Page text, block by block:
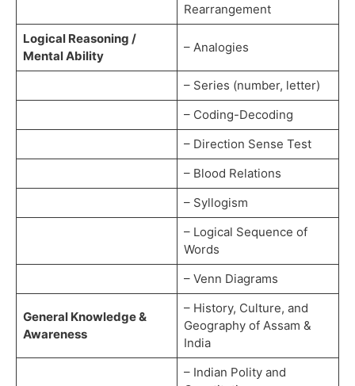
Rearrangement
Logical Reasoning /
Mental Ability
– Analogies
– Series (number, letter)
– Coding-Decoding
– Direction Sense Test
– Blood Relations
– Syllogism
– Logical Sequence of
Words
– Venn Diagrams
General Knowledge &
Awareness
– History, Culture, and
Geography of Assam &
India
– Indian Polity and